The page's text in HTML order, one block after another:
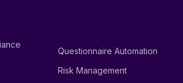
Questionnaire Automation
Risk Management